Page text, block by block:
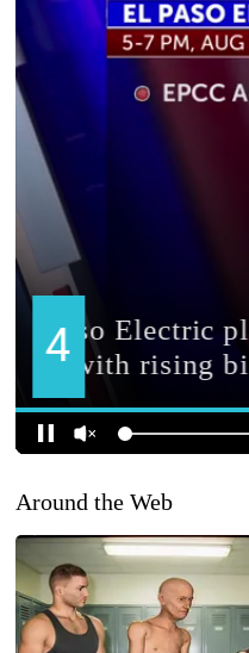
Around the Web